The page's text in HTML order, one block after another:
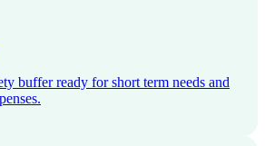
buffer ready for short term needs and